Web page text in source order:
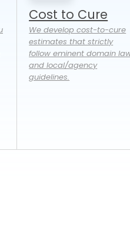
Cost to Cure
We develop cost-to-cure
estimates that strictly
follow eminent domain
and local/agency
guidelines.